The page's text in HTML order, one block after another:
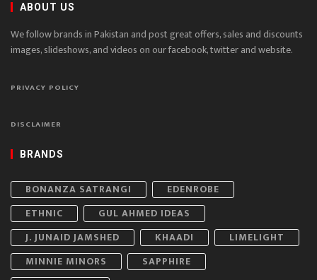
ABOUT US
We follow brands in Pakistan and post great offers, sales and discounts
images, slideshows, and videos on our facebook, twitter and website.
PRIVACY POLICY
DISCLAIMER
BRANDS
BONANZA SATRANGI
EDENROBE
ETHNIC
GUL AHMED IDEAS
J. JUNAID JAMSHED
KHAADI
LIMELIGHT
MINNIE MINORS
SAPPHIRE